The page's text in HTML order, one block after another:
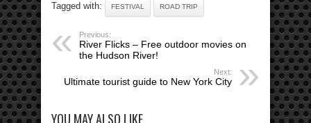
Tagged with: FESTIVAL ROAD TRIP
Previous:
River Flicks – Free outdoor movies on
the Hudson River!
Next:
Ultimate tourist guide to New York City
YOU MAY ALSO LIKE